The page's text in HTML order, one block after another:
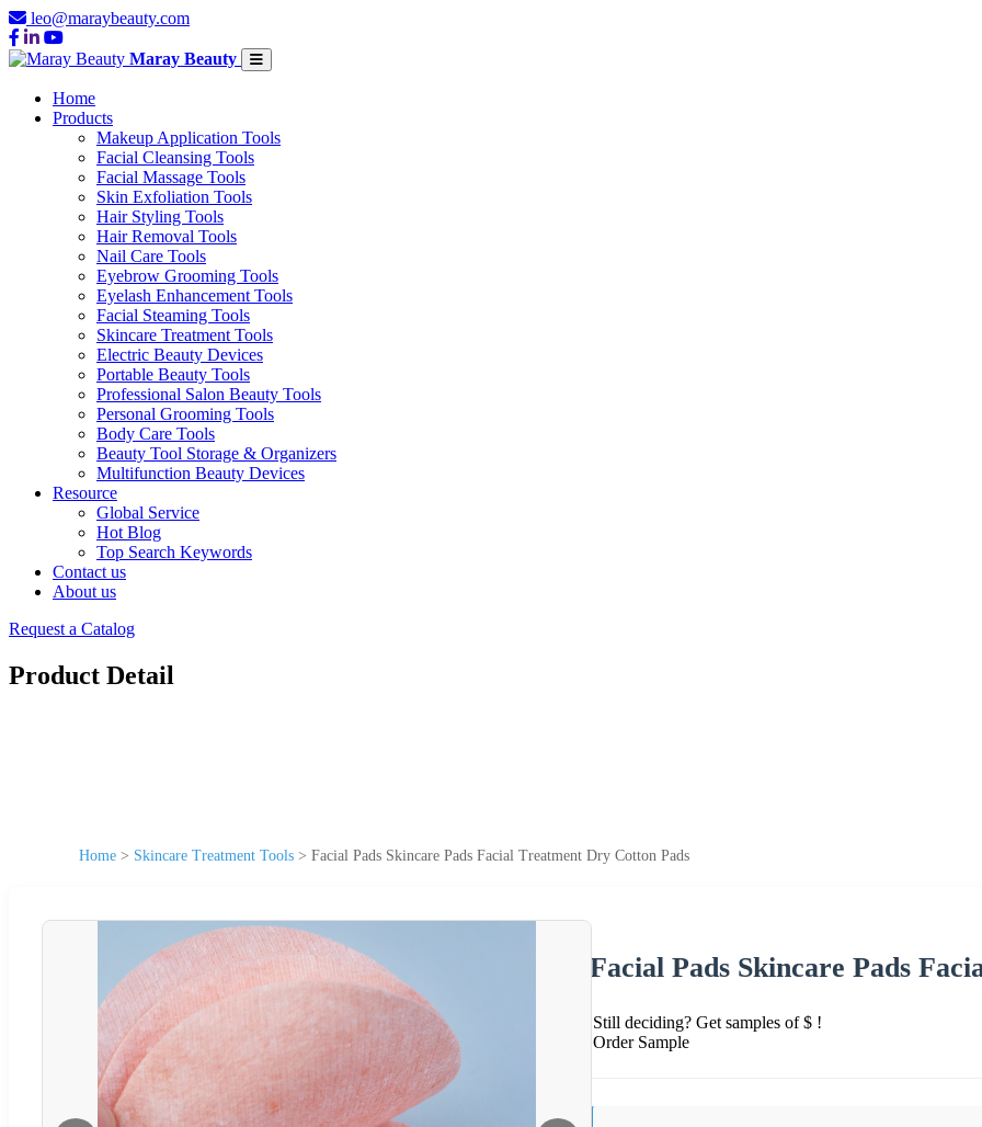
leo@maraybeauty.com
Maray Beauty
Home
Products
Makeup Application Tools
Facial Cleansing Tools
Facial Massage Tools
Skin Exfoliation Tools
Hair Styling Tools
Hair Removal Tools
Nail Care Tools
Eyebrow Grooming Tools
Eyelash Enhancement Tools
Facial Steaming Tools
Skincare Treatment Tools
Electric Beauty Devices
Portable Beauty Tools
Professional Salon Beauty Tools
Personal Grooming Tools
Body Care Tools
Beauty Tool Storage & Organizers
Multifunction Beauty Devices
Resource
Global Service
Hot Blog
Top Search Keywords
Contact us
About us
Request a Catalog
Product Detail
Home > Skincare Treatment Tools > Facial Pads Skincare Pads Facial Treatment Dry Cotton Pads
Facial Pads Skincare Pads
Still deciding? Get samples of $ !
Order Sample